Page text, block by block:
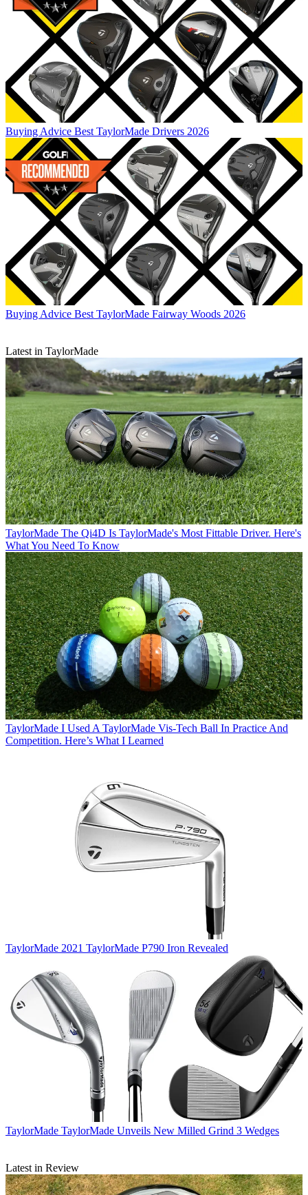
Buying Advice Best TaylorMade Drivers 2026
Buying Advice Best TaylorMade Fairway Woods 2026
Latest in TaylorMade
TaylorMade The Qi4D Is TaylorMade's Most Fittable Driver. Here's
What You Need To Know
TaylorMade I Used A TaylorMade Vis-Tech Ball In Practice And
Competition. Here’s What I Learned
TaylorMade 2021 TaylorMade P790 Iron Revealed
TaylorMade TaylorMade Unveils New Milled Grind 3 Wedges
Latest in Review